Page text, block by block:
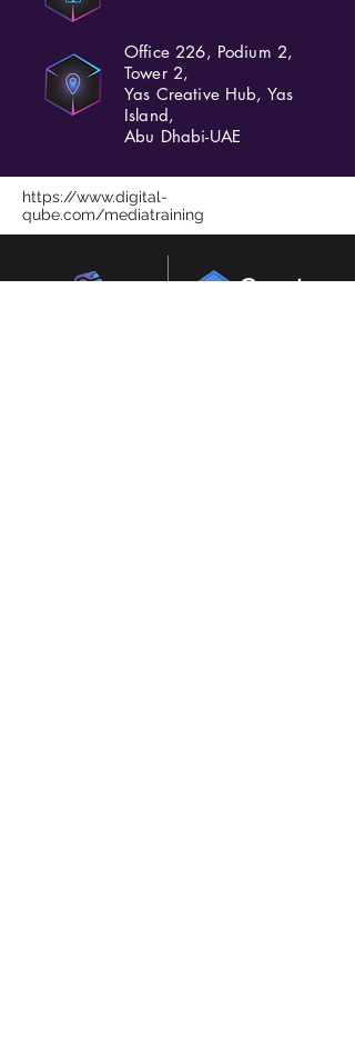
Office 226, Podium 2,
Tower 2,
Yas Creative Hub, Yas
Island,
Abu Dhabi-UAE
https://www.digital-
qube.com/mediatraining